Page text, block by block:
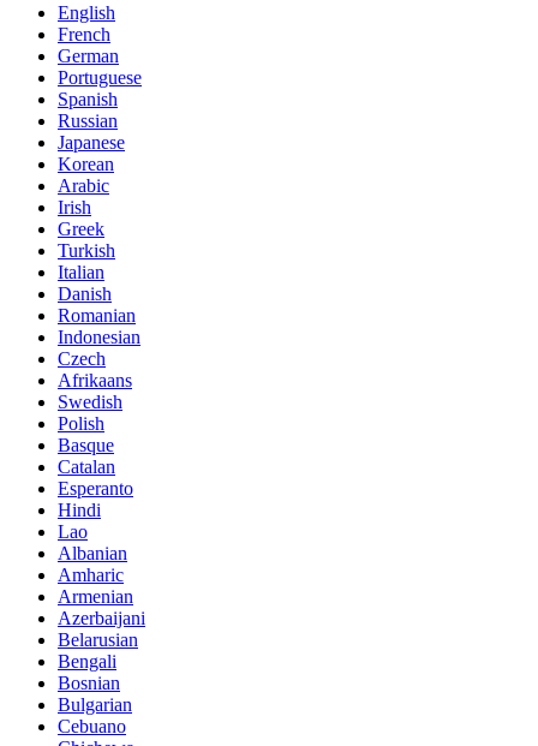
English
French
German
Portuguese
Spanish
Russian
Japanese
Korean
Arabic
Irish
Greek
Turkish
Italian
Danish
Romanian
Indonesian
Czech
Afrikaans
Swedish
Polish
Basque
Catalan
Esperanto
Hindi
Lao
Albanian
Amharic
Armenian
Azerbaijani
Belarusian
Bengali
Bosnian
Bulgarian
Cebuano